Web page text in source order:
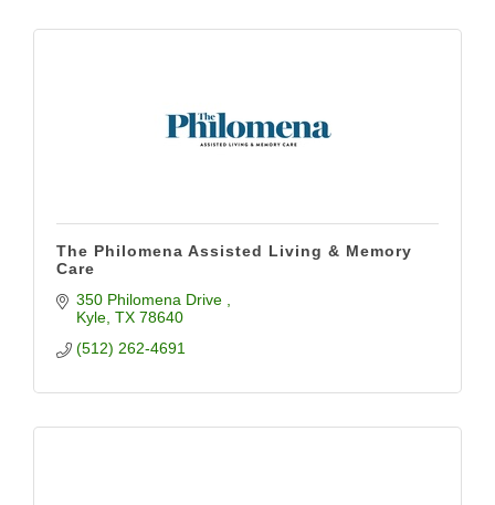
The Philomena Assisted Living & Memory
Care
350 Philomena Drive
Kyle TX 78640
(512) 262-4691